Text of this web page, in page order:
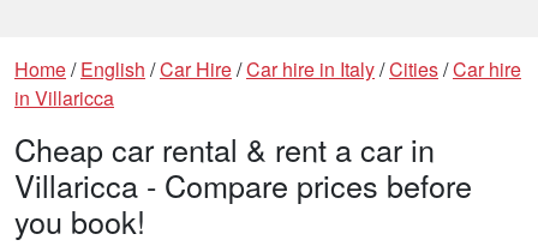
Home/English /Car Hire/Car hire in Italy/Cities/Car hire
in Villaricca
Cheap car rental & rent a car in
Villaricca - Compare prices before
you book!